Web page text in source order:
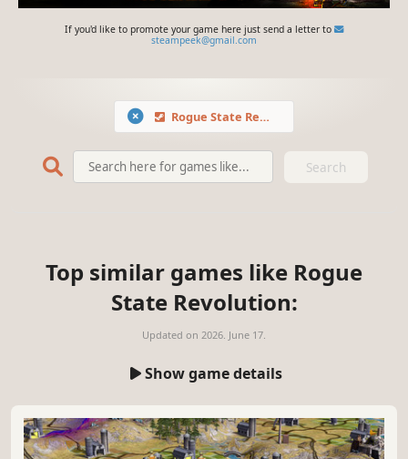
If you'd like to promote your game here just send a letter to
steampeek@gmail.com
Rogue State Revolution
Search
Top similar games like Rogue
State Revolution:
Updated on 2026. June 17.
Show game details